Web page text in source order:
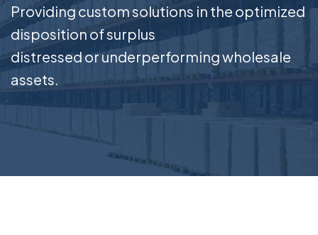
CURRENT AUCTIONS
Providing custom solutions in the optimized
disposition of surplus
distressed or underperforming wholesale
assets.